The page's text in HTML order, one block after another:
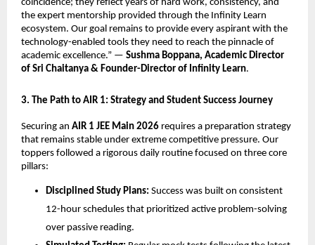
coincidence; they reflect years of hard work, consistency, and
the expert mentorship provided through the Infinity Learn
ecosystem. Our goal remains to provide every aspirant with the
technology-enabled tools they need to reach the pinnacle of
academic excellence.” — Sushma Boppana, Academic Director
of Sri Chaitanya & Founder-Director of Infinity Learn.
​3. The Path to AIR 1: Strategy and Student Success Journey
​Securing an AIR 1 JEE Main 2026 requires a preparation strategy
that remains stable under extreme competitive pressure. Our
toppers followed a rigorous daily routine focused on three core
pillars:
Disciplined Study Plans: Success was built on consistent
12-hour schedules that prioritized active problem-solving
over passive reading.